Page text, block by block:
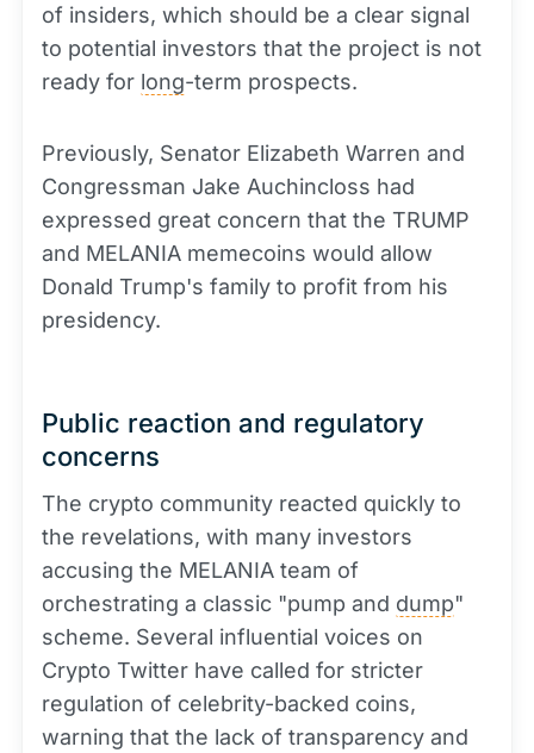
of insiders, which should be a clear signal
to potential investors that the project is not
ready for long-term prospects.
Previously, Senator Elizabeth Warren and
Congressman Jake Auchincloss had
expressed great concern that the TRUMP
and MELANIA memecoins would allow
Donald Trump's family to profit from his
presidency.
Public reaction and regulatory
concerns
The crypto community reacted quickly to
the revelations, with many investors
accusing the MELANIA team of
orchestrating a classic "pump and dump"
scheme. Several influential voices on
Crypto Twitter have called for stricter
regulation of celebrity-backed coins,
warning that the lack of transparency and